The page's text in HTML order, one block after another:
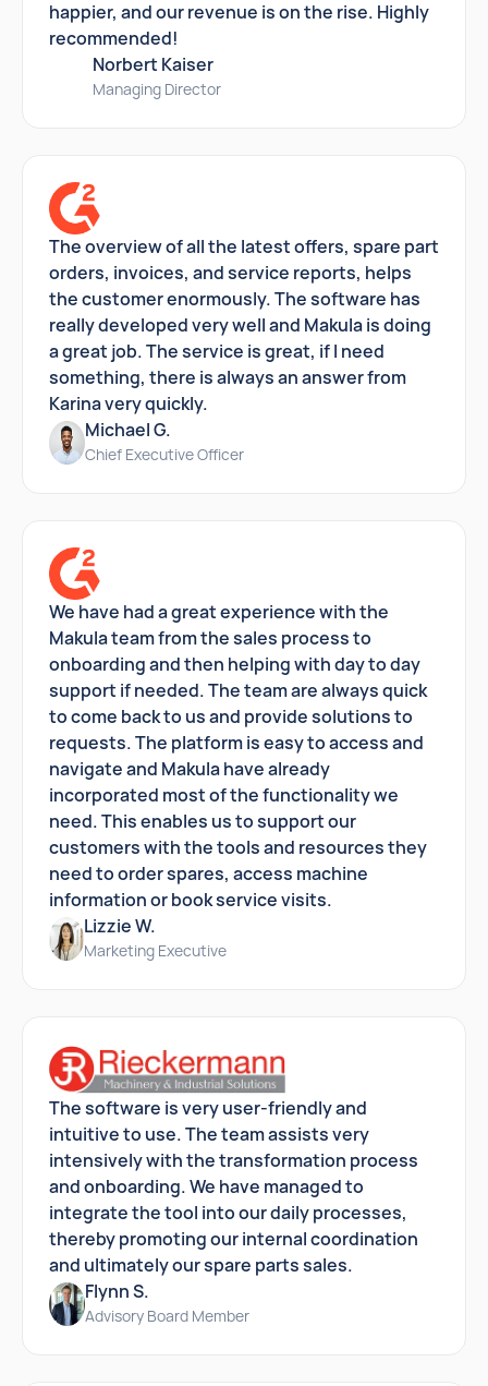
happier, and our revenue is on the rise. Highly
recommended!
Norbert Kaiser
Managing Director
The overview of all the latest offers, spare part
orders, invoices, and service reports, helps
the customer enormously. The software has
really developed very well and Makula is doing
a great job. The service is great, if I need
something, there is always an answer from
Karina very quickly.
Michael G.
Chief Executive Officer
We have had a great experience with the
Makula team from the sales process to
onboarding and then helping with day to day
support if needed. The team are always quick
to come back to us and provide solutions to
requests. The platform is easy to access and
navigate and Makula have already
incorporated most of the functionality we
need. This enables us to support our
customers with the tools and resources they
need to order spares, access machine
information or book service visits.
Lizzie W.
Marketing Executive
The software is very user-friendly and
intuitive to use. The team assists very
intensively with the transformation process
and onboarding. We have managed to
integrate the tool into our daily processes,
thereby promoting our internal coordination
and ultimately our spare parts sales.
Flynn S.
Advisory Board Member